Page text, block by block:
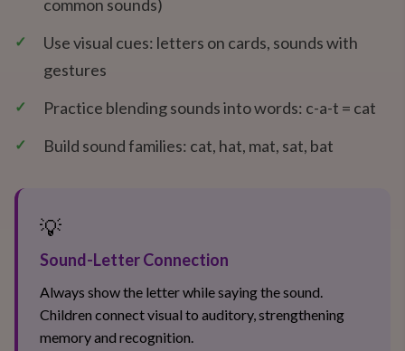
common sounds)
✓
Use visual cues: letters on cards, sounds with
gestures
✓ Practice blending sounds into words: c-a-t = cat
✓ Build sound families: cat, hat, mat, sat, bat
💡
Sound-Letter Connection
Always show the letter while saying the sound.
Children connect visual to auditory, strengthening
memory and recognition.